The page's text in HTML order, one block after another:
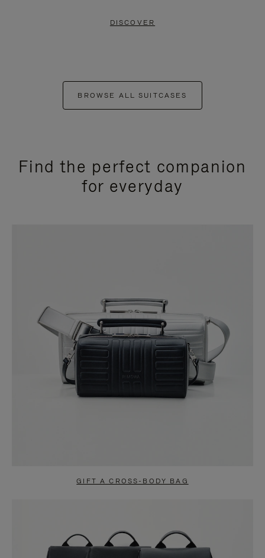
DISCOVER
BROWSE ALL SUITCASES
Find the perfect companion
for everyday
GIFT A CROSS-BODY BAG